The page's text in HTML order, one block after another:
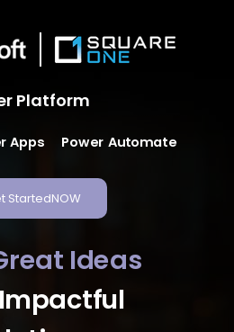
Platform
StartedNOW
Apps Power Automate
Ideas